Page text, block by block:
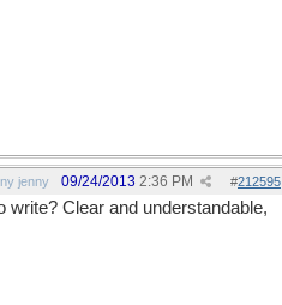
jenny #212595
09/24/2013 2:36 PM
Clear and understandable,